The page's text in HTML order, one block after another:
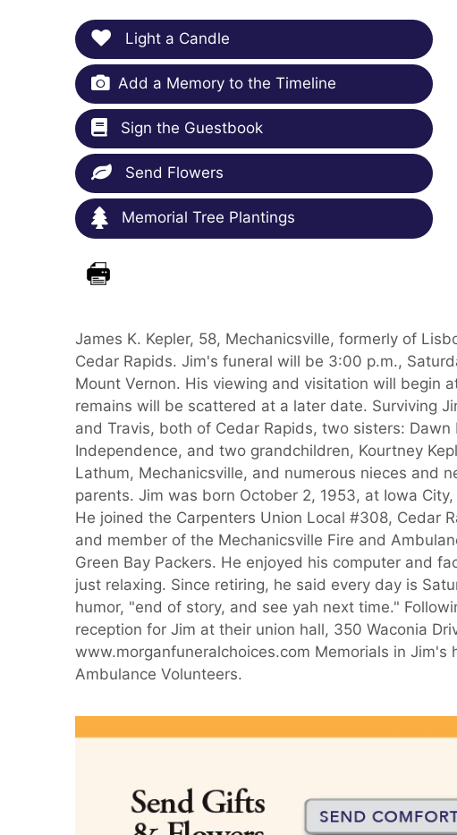
Light a Candle
Add a Memory to the Timeline
Sign the Guestbook
Send Flowers
Memorial Tree Plantings
James K. Kepler, 58, Mechanicsville, formerly of
Cedar Rapids. Jim's funeral will be 3:00 p.m.,
Mount Vernon. His viewing and visitation will begin
remains will be scattered at a later date. Surviving
and Travis, both of Cedar Rapids, two sisters:
Independence, and two grandchildren, Kourtney
Lathum, Mechanicsville, and numerous nieces and
parents. Jim was born October 2, 1953, at Iowa
He joined the Carpenters Union Local #308, Cedar
and member of the Mechanicsville Fire and
Green Bay Packers. He enjoyed his computer and
just relaxing. Since retiring, he said every day is
humor, "end of story, and see yah next time."
reception for Jim at their union hall, 350 Waconia
www.morganfuneralchoices.com Memorials in
Ambulance Volunteers.